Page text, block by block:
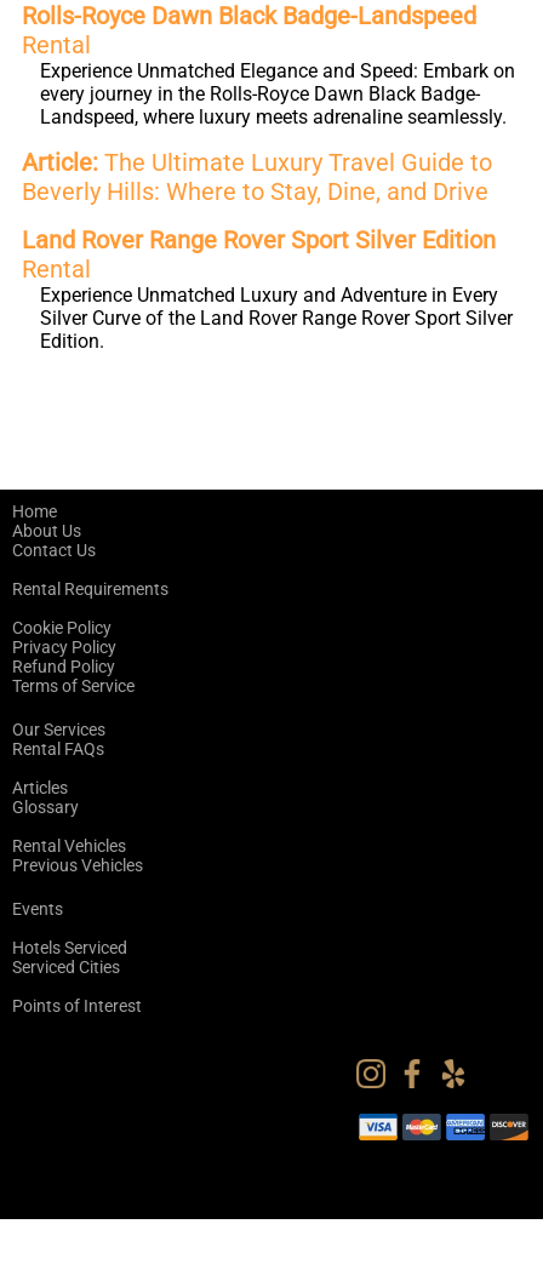
Rolls-Royce Dawn Black Badge-Landspeed
Rental
Experience Unmatched Elegance and Speed: Embark on
every journey in the Rolls-Royce Dawn Black Badge-
Landspeed, where luxury meets adrenaline seamlessly.
Article: The Ultimate Luxury Travel Guide to
Beverly Hills: Where to Stay, Dine, and Drive
Land Rover Range Rover Sport Silver Edition
Rental
Experience Unmatched Luxury and Adventure in Every
Silver Curve of the Land Rover Range Rover Sport Silver
Edition.
Home
About Us
Contact Us
Rental Requirements
Cookie Policy
Privacy Policy
Refund Policy
Terms of Service
Our Services
Rental FAQs
Articles
Glossary
Rental Vehicles
Previous Vehicles
Events
Hotels Serviced
Serviced Cities
Points of Interest